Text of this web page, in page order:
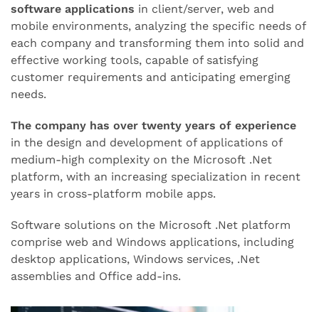
software applications in client/server, web and
mobile environments, analyzing the specific needs of
each company and transforming them into solid and
effective working tools, capable of satisfying
customer requirements and anticipating emerging
needs.
The company has over twenty years of experience
in the design and development of applications of
medium-high complexity on the Microsoft .Net
platform, with an increasing specialization in recent
years in cross-platform mobile apps.
Software solutions on the Microsoft .Net platform
comprise web and Windows applications, including
desktop applications, Windows services, .Net
assemblies and Office add-ins.